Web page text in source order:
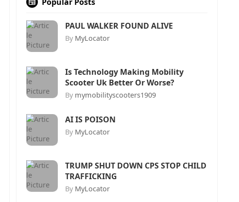
PAUL WALKER FOUND ALIVE
By MyLocator
Is Technology Making Mobility
Scooter Uk Better Or Worse?
By mymobilityscooters1909
AI IS POISON
By MyLocator
TRUMP SHUT DOWN CPS STOP CHILD
TRAFFICKING
By MyLocator